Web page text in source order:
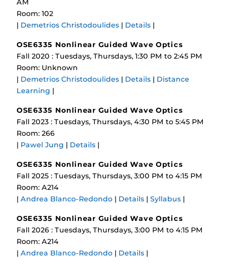
AM
Room: 102
| Demetrios Christodoulides | Details |
OSE6335 Nonlinear Guided Wave Optics
Fall 2020 : Tuesdays, Thursdays, 1:30 PM to 2:45 PM
Room: Unknown
| Demetrios Christodoulides | Details | Distance
Learning |
OSE6335 Nonlinear Guided Wave Optics
Fall 2023 : Tuesdays, Thursdays, 4:30 PM to 5:45 PM
Room: 266
| Pawel Jung | Details |
OSE6335 Nonlinear Guided Wave Optics
Fall 2025 : Tuesdays, Thursdays, 3:00 PM to 4:15 PM
Room: A214
| Andrea Blanco-Redondo | Details | Syllabus |
OSE6335 Nonlinear Guided Wave Optics
Fall 2026 : Tuesdays, Thursdays, 3:00 PM to 4:15 PM
Room: A214
| Andrea Blanco-Redondo | Details |